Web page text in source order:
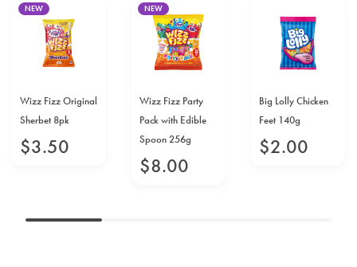
NEW
Wizz Fizz Original
Sherbet 8pk
$3.50
NEW
Wizz Fizz Party
Pack with Edible
Spoon 256g
$8.00
Big Lolly Chicken
Feet 140g
$2.00